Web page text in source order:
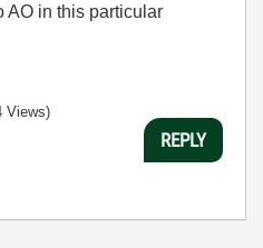
AO in this particular
Views)
REPLY